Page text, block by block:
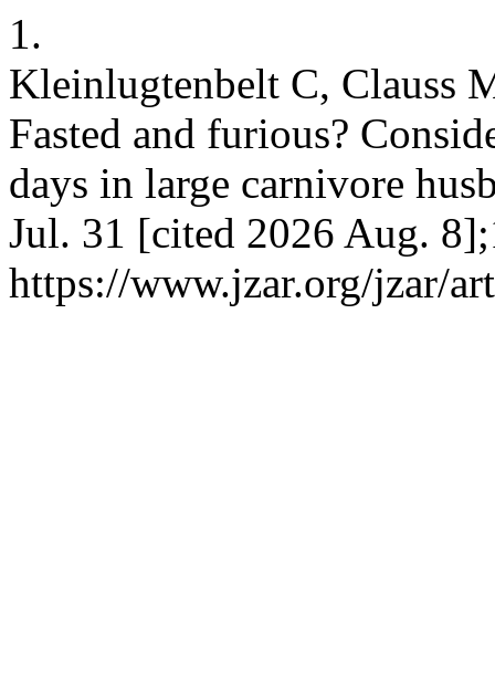
1.
Kleinlugtenbelt C, Clauss
Fasted and furious?
days in large carnivore
Jul. 31 [cited 2026 Aug.
https://www.jzar.org/jzar/